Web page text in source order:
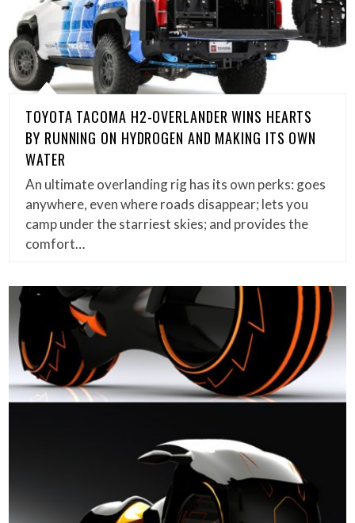
TOYOTA TACOMA H2-OVERLANDER WINS HEARTS
BY RUNNING ON HYDROGEN AND MAKING ITS OWN
WATER
An ultimate overlanding rig has its own perks: goes
anywhere, even where roads disappear; lets you
camp under the starriest skies; and provides the
comfort…